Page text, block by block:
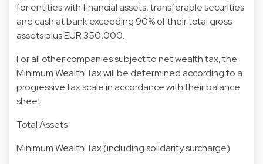
for entities with financial assets, transferable securities
and cash at bank exceeding 90% of their total gross
assets plus EUR 350,000.
For all other companies subject to net wealth tax, the
Minimum Wealth Tax will be determined according to a
progressive tax scale in accordance with their balance
sheet.
Total Assets
Minimum Wealth Tax (including solidarity surcharge)